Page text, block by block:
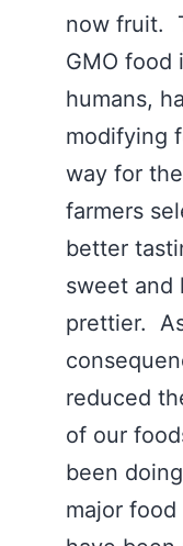
now fruit.
GMO food
humans,
modifying
way for
farmers
better
sweet and
prettier.
reduced
of our
been
major